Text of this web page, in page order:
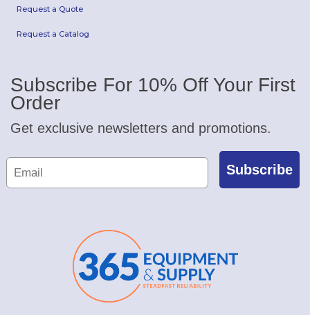
Request a Quote
Request a Catalog
Subscribe For 10% Off Your First
Order
Get exclusive newsletters and promotions.
Subscribe